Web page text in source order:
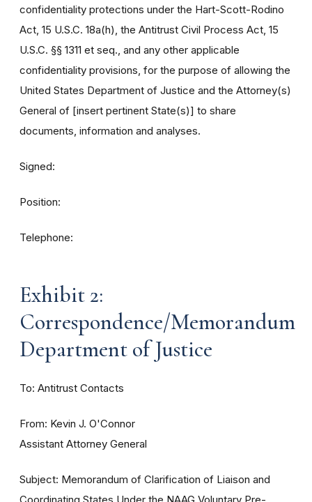
confidentiality protections under the Hart-Scott-Rodino
Act, 15 U.S.C. 18a(h), the Antitrust Civil Process Act, 15
U.S.C. §§ 1311 et seq., and any other applicable
confidentiality provisions, for the purpose of allowing the
United States Department of Justice and the Attorney(s)
General of [insert pertinent State(s)] to share
documents, information and analyses.
Signed:
Position:
Telephone:
Exhibit 2:
Correspondence/Memorandum
Department of Justice
To: Antitrust Contacts
From: Kevin J. O'Connor
Assistant Attorney General
Subject: Memorandum of Clarification of Liaison and